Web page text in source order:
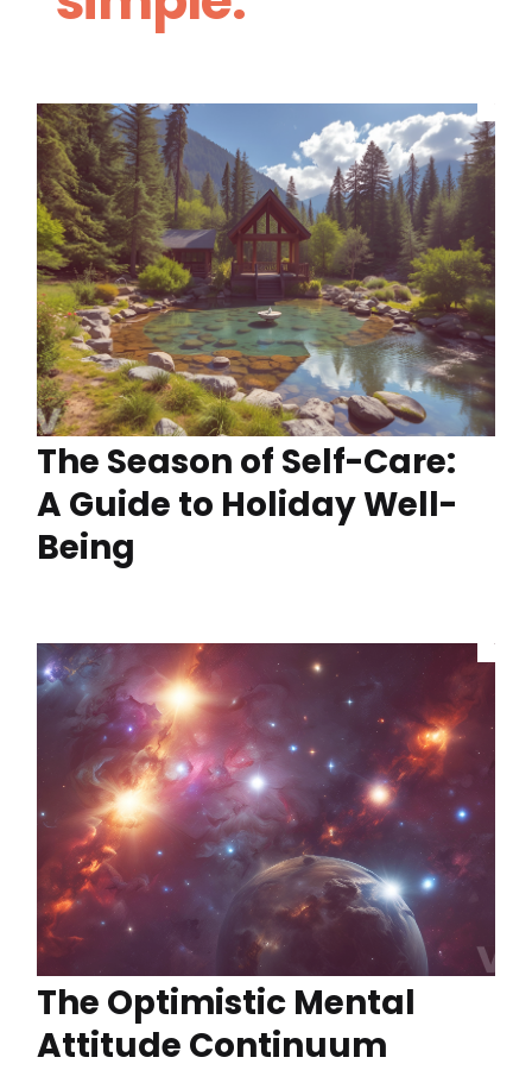
The Season of Self-Care:
A Guide to Holiday Well-
Being
The Optimistic Mental
Attitude Continuum